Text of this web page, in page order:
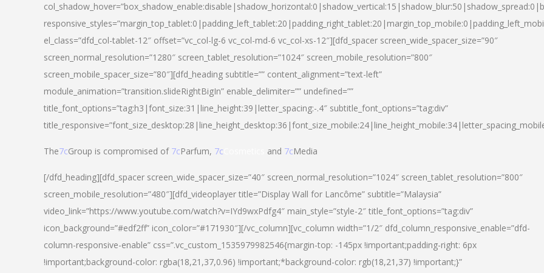
el_class=”dfd_col-tablet-12″ offset=”vc_col-lg-6 vc_col-md-6 vc_col-xs-12″][dfd_spacer screen_wide_spacer_size=”90″
screen_normal_resolution=”1280″ screen_tablet_resolution=”1024″ screen_mobile_resolution=”800″
screen_mobile_spacer_size=”80″][dfd_heading subtitle=”” content_alignment=”text-left”
module_animation=”transition.slideRightBigIn” enable_delimiter=”” undefined=””
title_font_options=”tag:h3|font_size:31|line_height:39|letter_spacing:-.4″ subtitle_font_options=”tag:div”
The7cGroup is compromised of 7cParfum, 7c and 7cMedia
[/dfd_heading][dfd_spacer screen_wide_spacer_size=”40″ screen_normal_resolution=”1024″ screen_tablet_resolution=”800″
screen_mobile_resolution=”480″][dfd_videoplayer title=”Display Wall for Lancôme” subtitle=”Malaysia”
video_link=”https://www.youtube.com/watch?v=IYd9wxPdfg4″ main_style=”style-2″ title_font_options=”tag:div”
icon_background=”#edf2ff” icon_color=”#171930″][/vc_column][vc_column width=”1/2″ dfd_column_responsive_enable=”dfd-
column-responsive-enable” css=”.vc_custom_1535979982546{margin-top: -145px !important;padding-right: 6px
!important;background-color: rgba(18,21,37,0.96) !important;*background-color: rgb(18,21,37) !important;}”